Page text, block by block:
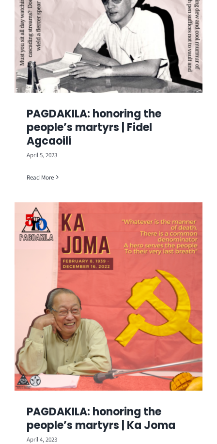
PAGDAKILA: honoring the
people’s martyrs | Fidel
Agcaoili
April 5, 2023
Read More
PAGDAKILA: honoring the
people’s martyrs | Ka Joma
April 4, 2023